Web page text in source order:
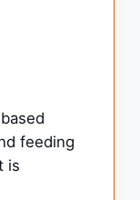
feeding
is